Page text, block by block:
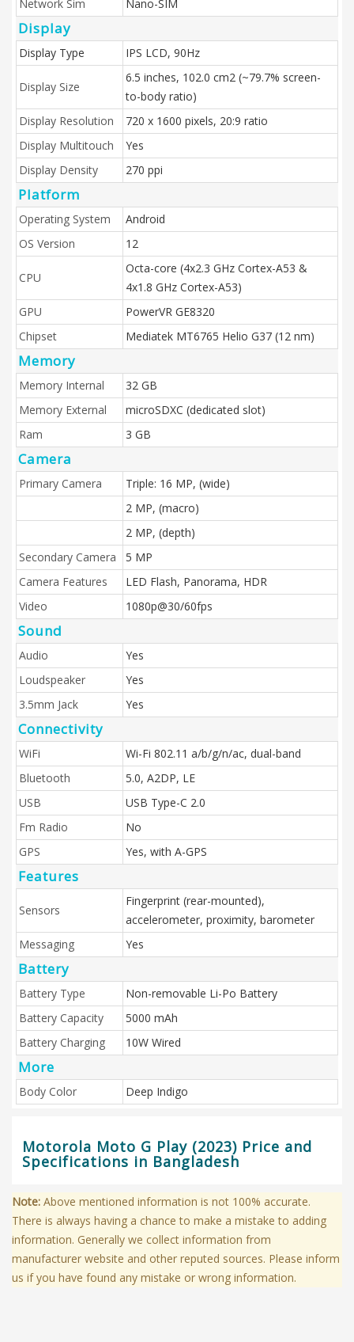
Network Sim Nano-SIM
Display
Display Type IPS LCD, 90Hz
Display Size
6.5 inches, 102.0 cm2 (~79.7% screen-
to-body ratio)
Display Resolution
720 x 1600 pixels, 20:9 ratio
Display Multitouch
Yes
Display Density
270 ppi
Platform
Operating System
Android
OS Version
12
CPU
Octa-core (4x2.3 GHz Cortex-A53 &
4x1.8 GHz Cortex-A53)
GPU
PowerVR GE8320
Chipset
Mediatek MT6765 Helio G37 (12 nm)
Memory
Memory Internal
32 GB
Memory External
microSDXC (dedicated slot)
Ram
3 GB
Camera
Primary Camera
Triple: 16 MP, (wide)
2 MP, (macro)
2 MP, (depth)
Secondary Camera
5 MP
Camera Features
LED Flash, Panorama, HDR
Video
1080p@30/60fps
Sound
Audio
Yes
Loudspeaker
Yes
3.5mm Jack
Yes
Connectivity
WiFi
Wi-Fi 802.11 a/b/g/n/ac, dual-band
Bluetooth
5.0, A2DP, LE
USB
USB Type-C 2.0
Fm Radio
No
GPS
Yes, with A-GPS
Features
Sensors
Fingerprint (rear-mounted),
accelerometer, proximity, barometer
Messaging
Yes
Battery
Battery Type
Non-removable Li-Po Battery
Battery Capacity
5000 mAh
Battery Charging
10W Wired
More
Body Color Deep Indigo
Motorola Moto G Play (2023) Price and
Specifications in Bangladesh
Note: Above mentioned information is not 100% accurate.
There is always having a chance to make a mistake to adding
information. Generally we collect information from
manufacturer website and other reputed sources. Please inform
us if you have found any mistake or wrong information.